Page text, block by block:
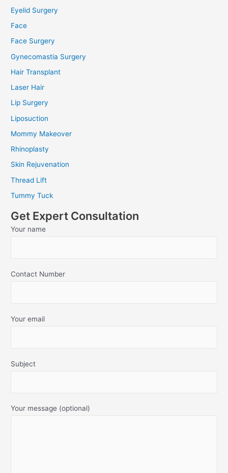
Eyelid Surgery
Face
Face Surgery
Gynecomastia Surgery
Hair Transplant
Laser Hair
Lip Surgery
Liposuction
Mommy Makeover
Rhinoplasty
Skin Rejuvenation
Thread Lift
Tummy Tuck
Get Expert Consultation
Your name
Contact Number
Your email
Subject
Your message (optional)